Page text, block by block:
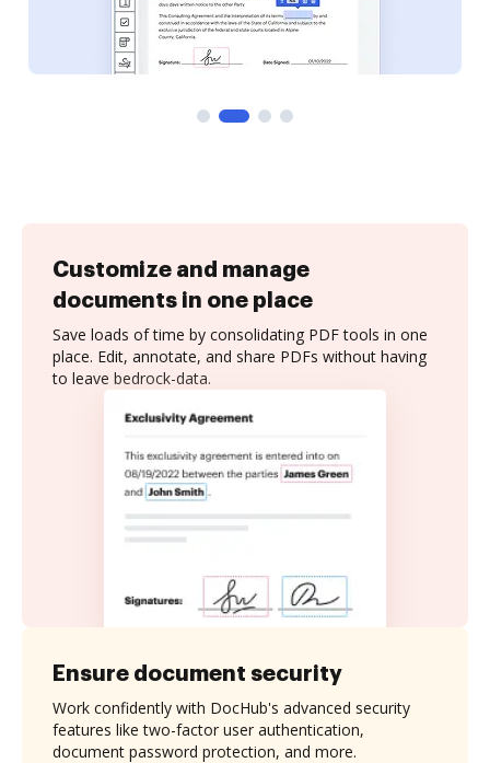
Customize and manage
documents in one place
Save loads of time by consolidating PDF tools in one
place. Edit, annotate, and share PDFs without having
to leave bedrock-data.
Ensure document security
Work confidently with DocHub's advanced security
features like two-factor user authentication,
document password protection, and more.